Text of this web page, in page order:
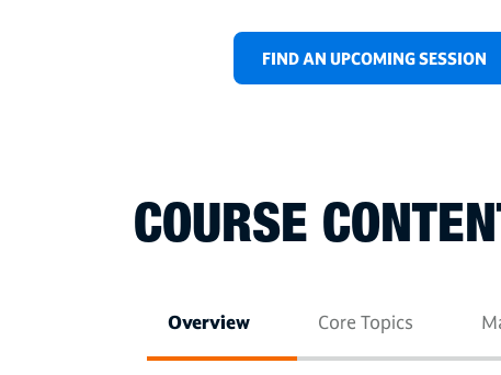
FIND AN UPCOMING SESSION
COURSE
Overview Core Topics